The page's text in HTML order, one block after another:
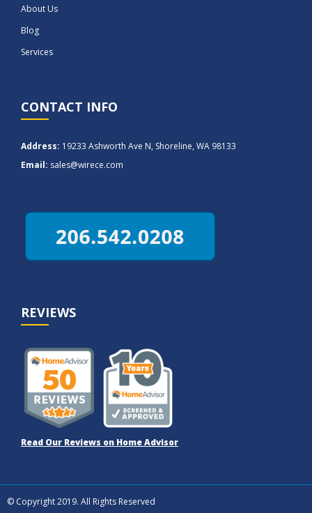
About Us
Blog
Services
CONTACT INFO
Address: 19233 Ashworth Ave N, Shoreline, WA 98133
Email: sales@wirece.com
REVIEWS
Read Our Reviews on Home Advisor
© Copyright 2019. All Rights Reserved